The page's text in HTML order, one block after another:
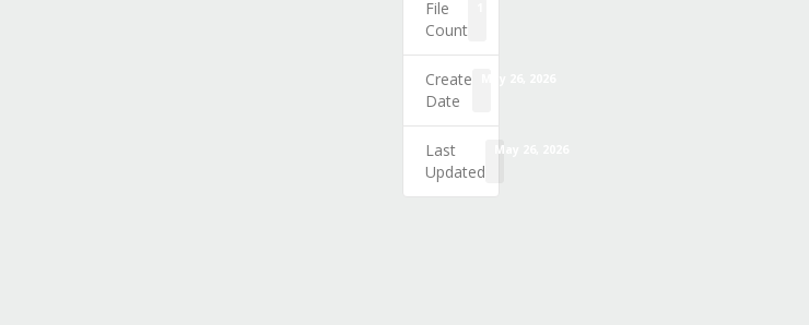
File
Count
Create
Date
Last
Updated
May 26, 2026